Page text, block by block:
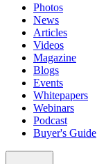
Photos
News
Articles
Videos
Magazine
Blogs
Events
Whitepapers
Webinars
Podcast
Buyer's Guide